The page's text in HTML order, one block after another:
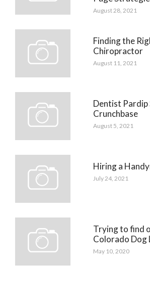
August 28, 2021
Finding the
Chiropractor
August 11, 2021
Dentist Pardip
Crunchbase
August 5, 2021
Hiring a
July 24, 2021
Trying to find
Colorado Dog
May 10, 2020